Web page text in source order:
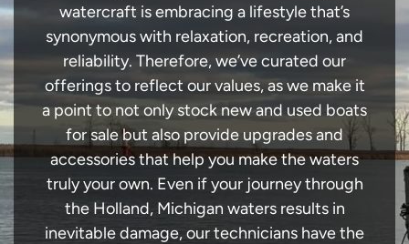
watercraft is embracing a lifestyle that’s
synonymous with relaxation, recreation, and
reliability. Therefore, we’ve curated our
offerings to reflect our values, as we make it
a point to not only stock new and used boats
for sale but also provide upgrades and
accessories that help you make the waters
truly your own. Even if your journey through
the Holland, Michigan waters results in
inevitable damage, our technicians have the